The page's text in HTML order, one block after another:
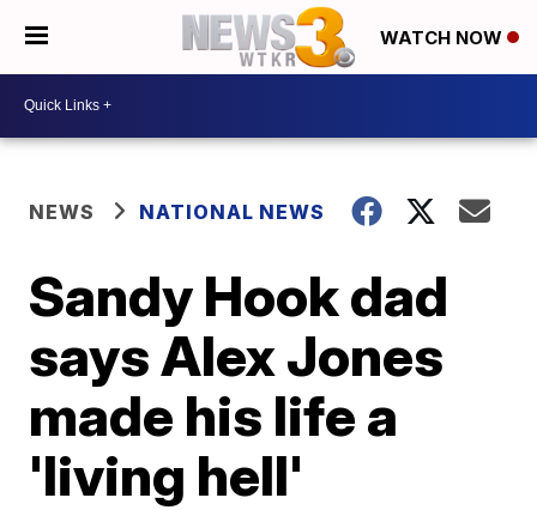
WATCH NOW
NEWS NATIONAL NEWS
Sandy Hook dad
says Alex Jones
made his life a
'living hell'